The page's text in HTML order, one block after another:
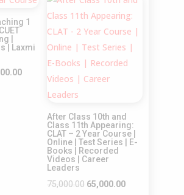
1
|
| Laxmi
Current
₹55,000.00.
Sale!
After Class 10th and
Class 11th Appearing:
CLAT – 2 Year Course |
Online | Test Series | E-
Books | Recorded
Videos | Career
Leaders
75,000.00 Original
65,000.00Current